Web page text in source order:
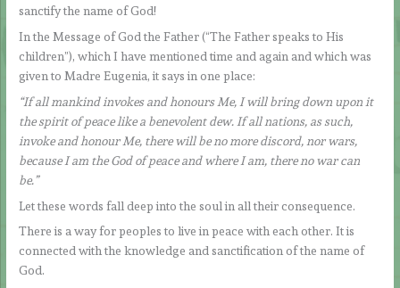
sanctify the name of God!
In the Message of God the Father (“The Father speaks to His
children”), which I have mentioned time and again and which was
given to Madre Eugenia, it says in one place:
“If all mankind invokes and honours Me, I will bring down upon it
the spirit of peace like a benevolent dew. If all nations, as such,
invoke and honour Me, there will be no more discord, nor wars,
because I am the God of peace and where I am, there no war can
be.”
Let these words fall deep into the soul in all their consequence.
There is a way for peoples to live in peace with each other. It is
connected with the knowledge and sanctification of the name of
God.